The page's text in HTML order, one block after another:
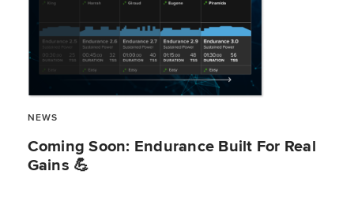
NEWS
​​Coming Soon: Endurance Built For Real
Gains 💪